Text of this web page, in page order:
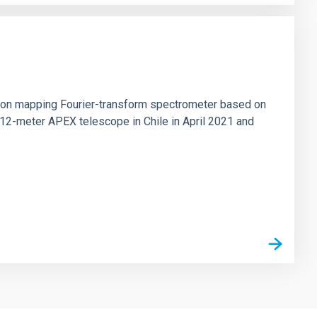
mapping Fourier-transform spectrometer based on
meter APEX telescope in Chile in April 2021 and